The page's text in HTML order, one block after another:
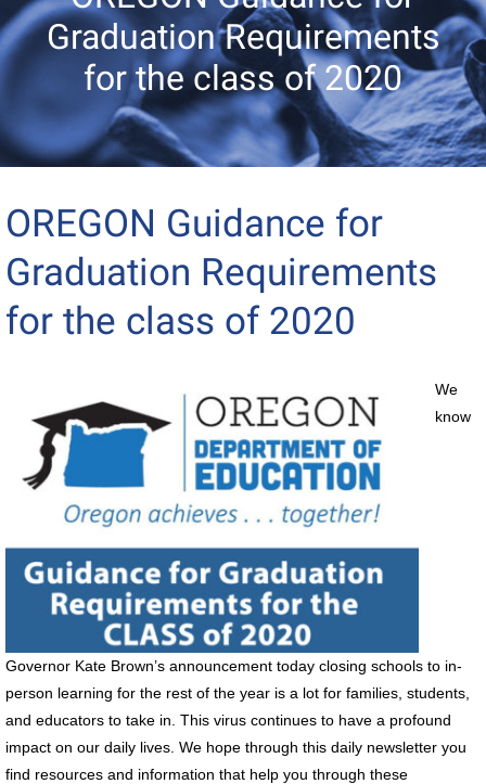
Graduation Requirements
for the class of 2020
OREGON Guidance for
Graduation Requirements
for the class of 2020
We
know
Governor Kate Brown’s announcement today closing schools to in-
person learning for the rest of the year is a lot for families, students,
and educators to take in. This virus continues to have a profound
impact on our daily lives. We hope through this daily newsletter you
find resources and information that help you through these